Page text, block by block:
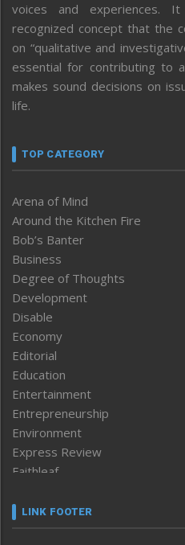
voices and experiences.
recognized concept that the
on “qualitative and
essential for contributing to
makes sound decisions on
life.
TOP CATEGORY
Arena of Mind
Around the Kitchen Fire
Bob’s Banter
Business
Degree of Thoughts
Development
Disable
Economy
Editorial
Education
Entertainment
Entrepreneurship
Environment
Express Review
Faithleaf
Frontpage
LINK FOOTER